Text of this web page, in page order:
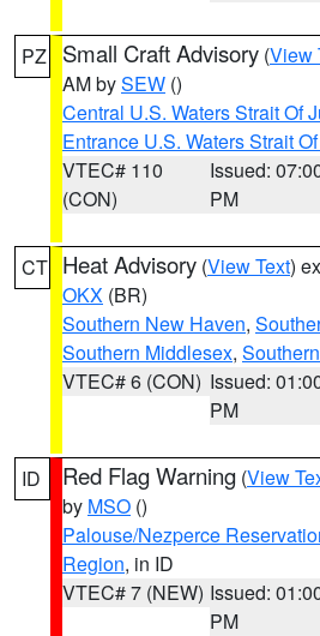
PZ Small Craft Advisory (View
AM bySEW ()
Central U.S. Waters Strait Of
Entrance U.S. Waters Strait
VTEC# 110
(CON)
Issued:
PM
CT Heat Advisory (View Text)
OKX (BR)
Southern New Haven,
Southern Middlesex,
VTEC# 6 (CON) Issued:
PM
ID Red Flag Warning (View
by MSO ()
Palouse/Nezperce
Region, in ID
VTEC# 7 (NEW) Issued:
PM